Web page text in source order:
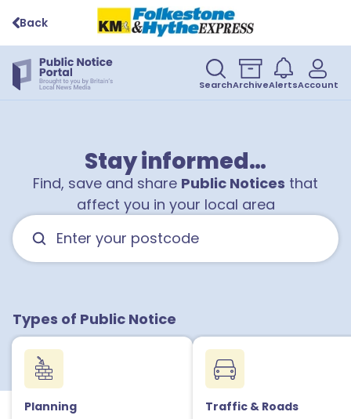
Back
SearchArchiveAlertsAccount
Stay informed…
Find, save and share Public Notices that
affect you in your local area
Types of Public Notice
Planning
Traffic & Roads